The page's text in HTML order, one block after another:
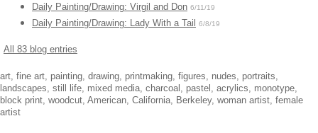
Daily Painting/Drawing: Virgil and Don 6/11/19
Daily Painting/Drawing: Lady With a Tail 6/8/19
All 83 blog entries
art, fine art, painting, drawing, printmaking, figures, nudes, portraits,
landscapes, still life, mixed media, charcoal, pastel, acrylics, monotype,
block print, woodcut, American, California, Berkeley, woman artist, female
artist